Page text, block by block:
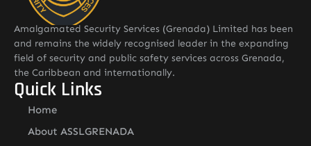
Amalgamated Security Services (Grenada) Limited has been
and remains the widely recognised leader in the expanding
field of security and public safety services across Grenada,
the Caribbean and internationally.
Quick Links
Home
About ASSLGRENADA